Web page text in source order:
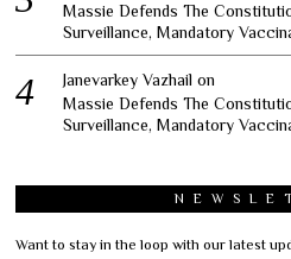
Massie Defends The
Surveillance, Mandatory
Janevarkey Vazhail on
Massie Defends The
Surveillance, Mandatory
Want to stay in the loop with our latest